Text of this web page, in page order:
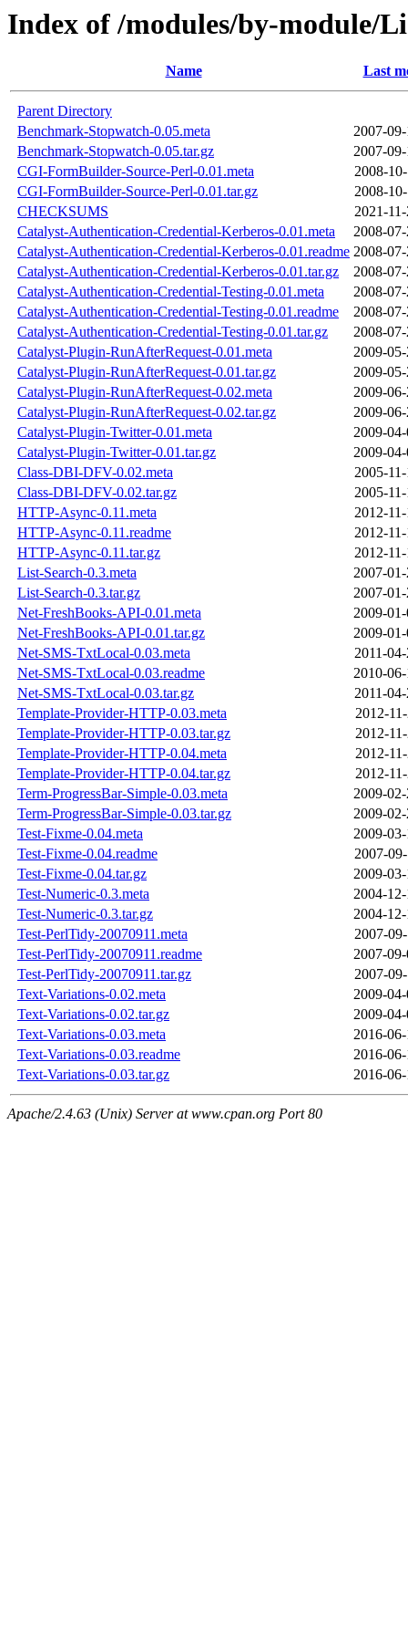
Index of /modules/by-module/
Name Last
Parent Directory
Benchmark-Stopwatch-0.05.meta
2007-
Benchmark-Stopwatch-0.05.tar.gz
2007-
CGI-FormBuilder-Source-Perl-0.01.meta
2008-
CGI-FormBuilder-Source-Perl-0.01.tar.gz
2008-
CHECKSUMS
2021-
Catalyst-Authentication-Credential-Kerberos-0.01.meta
2008-
Catalyst-Authentication-Credential-Kerberos-0.01.readme 2008-
Catalyst-Authentication-Credential-Kerberos-0.01.tar.gz
2008-
Catalyst-Authentication-Credential-Testing-0.01.meta
2008-
Catalyst-Authentication-Credential-Testing-0.01.readme
2008-
Catalyst-Authentication-Credential-Testing-0.01.tar.gz
2008-
Catalyst-Plugin-RunAfterRequest-0.01.meta
2009-
Catalyst-Plugin-RunAfterRequest-0.01.tar.gz
2009-
Catalyst-Plugin-RunAfterRequest-0.02.meta
2009-
Catalyst-Plugin-RunAfterRequest-0.02.tar.gz
2009-
Catalyst-Plugin-Twitter-0.01.meta
2009-
Catalyst-Plugin-Twitter-0.01.tar.gz
2009-
Class-DBI-DFV-0.02.meta
2005-
Class-DBI-DFV-0.02.tar.gz
2005-
HTTP-Async-0.11.meta
2012-
HTTP-Async-0.11.readme
2012-
HTTP-Async-0.11.tar.gz
2012-
List-Search-0.3.meta
2007-
List-Search-0.3.tar.gz
2007-
Net-FreshBooks-API-0.01.meta
2009-
Net-FreshBooks-API-0.01.tar.gz
2009-
Net-SMS-TxtLocal-0.03.meta
2011-
Net-SMS-TxtLocal-0.03.readme
2010-
Net-SMS-TxtLocal-0.03.tar.gz
2011-
Template-Provider-HTTP-0.03.meta
2012-
Template-Provider-HTTP-0.03.tar.gz
2012-
Template-Provider-HTTP-0.04.meta
2012-
Template-Provider-HTTP-0.04.tar.gz
2012-
Term-ProgressBar-Simple-0.03.meta
2009-
Term-ProgressBar-Simple-0.03.tar.gz
2009-
Test-Fixme-0.04.meta
2009-
Test-Fixme-0.04.readme
2007-
Test-Fixme-0.04.tar.gz
2009-
Test-Numeric-0.3.meta
2004-
Test-Numeric-0.3.tar.gz
2004-
Test-PerlTidy-20070911.meta
2007-
Test-PerlTidy-20070911.readme
2007-
Test-PerlTidy-20070911.tar.gz
2007-
Text-Variations-0.02.meta
2009-
Text-Variations-0.02.tar.gz
2009-
Text-Variations-0.03.meta
2016-
Text-Variations-0.03.readme
2016-
Text-Variations-0.03.tar.gz
2016-
Apache/2.4.63 (Unix) Server at www.cpan.org Port 80